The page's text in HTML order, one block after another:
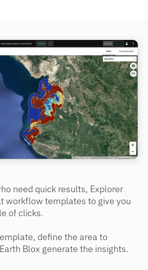
need quick results, Explorer
workflow templates to give you
of clicks.
define the area to
Blox generate the insights.